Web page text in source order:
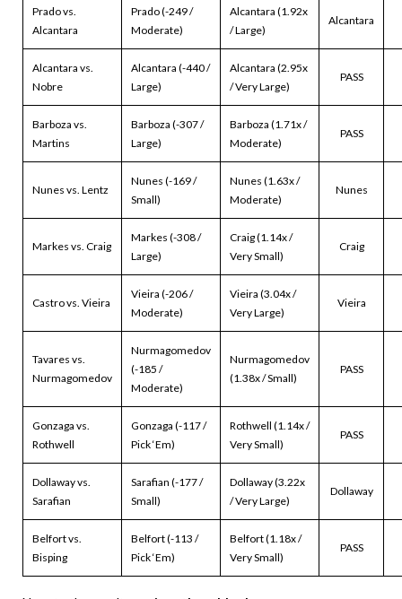
Prado vs.
Alcantara
Prado (-249 /
Moderate)
Alcantara (1.92x
/ Large)
Alcantara
Alcantara vs.
Nobre
Alcantara (-440 /
Large)
Alcantara (2.95x
/ Very Large)
PASS
Barboza vs.
Martins
Barboza (-307 /
Large)
Barboza (1.71x /
Moderate)
PASS
Nunes vs. Lentz
Nunes (-169 /
Small)
Nunes (1.63x /
Moderate)
Nunes
Markes vs. Craig
Markes (-308 /
Large)
Craig (1.14x /
Very Small)
Craig
Castro vs. Vieira
Vieira (-206 /
Moderate)
Vieira (3.04x /
Very Large)
Vieira
Tavares vs.
Nurmagomedov
Nurmagomedov
(-185 /
Moderate)
Nurmagomedov
(1.38x / Small)
PASS
Gonzaga vs.
Rothwell
Gonzaga (-117 /
Pick ‘Em)
Rothwell (1.14x /
Very Small)
PASS
Dollaway vs.
Sarafian
Sarafian (-177 /
Small)
Dollaway (3.22x
/ Very Large)
Dollaway
Belfort vs.
Bisping
Belfort (-113 /
Pick ‘Em)
Belfort (1.18x /
Very Small)
PASS